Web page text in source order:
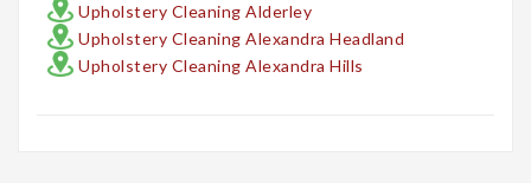
Upholstery Cleaning Alderley
Upholstery Cleaning Alexandra Headland
Upholstery Cleaning Alexandra Hills